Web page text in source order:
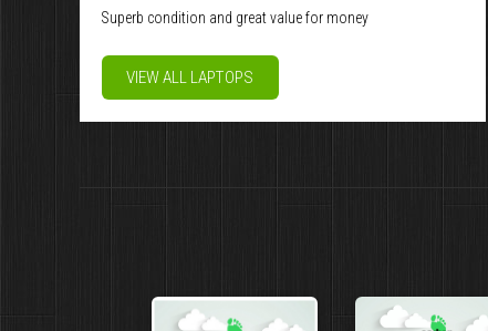
Superb condition and great value for money
VIEW ALL LAPTOPS